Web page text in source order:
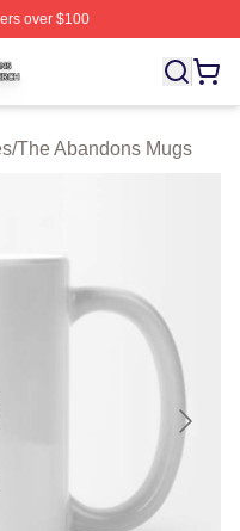
over $100
Licensed The
/The Abandons Mugs